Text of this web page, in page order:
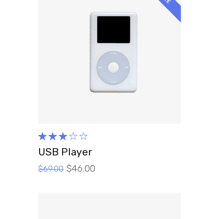
ADD TO CART
3.00
out
of 5
USB Player
$69.00 $46.00